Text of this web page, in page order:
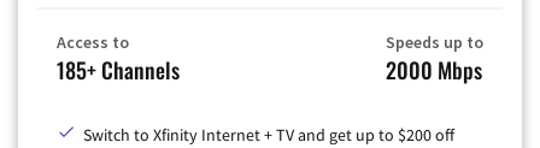
Access to
185+ Channels
Speeds up to
2000 Mbps
Switch to Xfinity Internet + TV and get up to $200 off